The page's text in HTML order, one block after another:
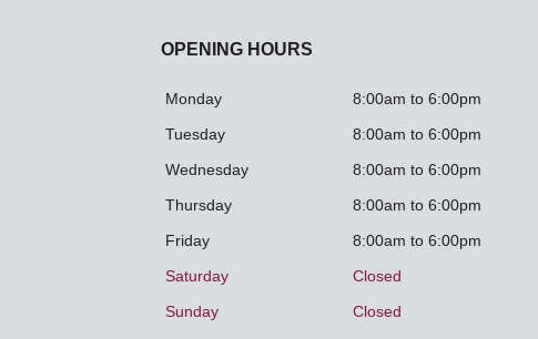
OPENING HOURS
Monday
8:00am to 6:00pm
Tuesday
8:00am to 6:00pm
Wednesday
8:00am to 6:00pm
Thursday
8:00am to 6:00pm
Friday
8:00am to 6:00pm
Saturday
Closed
Sunday
Closed